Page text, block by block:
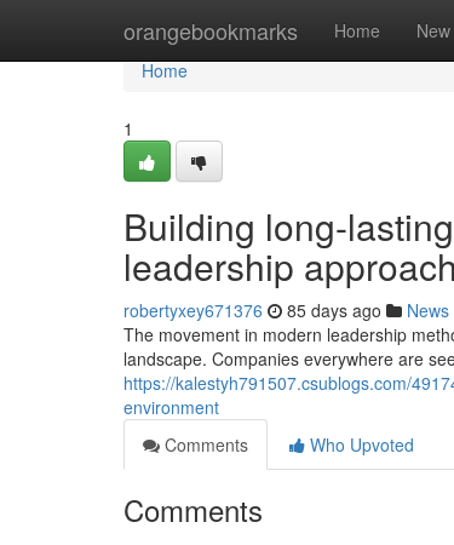
orangebookmarks Home New
Home
Home
1
Building long-
leadership
robertyxey671376 85 days ago News
The movement in modern leadership
landscape. Companies everywhere are
https://kalestyh791507.csublogs.com/
environment
Comments
Who Upvoted
Comments